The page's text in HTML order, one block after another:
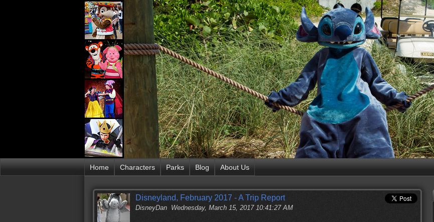
Home Characters Parks Blog About Us
Disneyland, February 2017 - A Trip Report
DisneyDan Wednesday, March 15, 2017 10:41:27 AM